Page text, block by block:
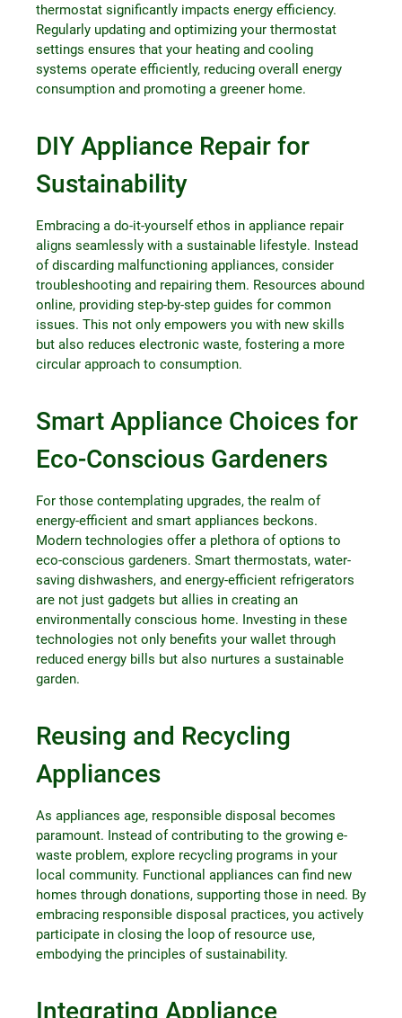
thermostat significantly impacts energy efficiency.
Regularly updating and optimizing your thermostat
settings ensures that your heating and cooling
systems operate efficiently, reducing overall energy
consumption and promoting a greener home.
DIY Appliance Repair for
Sustainability
Embracing a do-it-yourself ethos in appliance repair
aligns seamlessly with a sustainable lifestyle. Instead
of discarding malfunctioning appliances, consider
troubleshooting and repairing them. Resources abound
online, providing step-by-step guides for common
issues. This not only empowers you with new skills
but also reduces electronic waste, fostering a more
circular approach to consumption.
Smart Appliance Choices for
Eco-Conscious Gardeners
For those contemplating upgrades, the realm of
energy-efficient and smart appliances beckons.
Modern technologies offer a plethora of options to
eco-conscious gardeners. Smart thermostats, water-
saving dishwashers, and energy-efficient refrigerators
are not just gadgets but allies in creating an
environmentally conscious home. Investing in these
technologies not only benefits your wallet through
reduced energy bills but also nurtures a sustainable
garden.
Reusing and Recycling
Appliances
As appliances age, responsible disposal becomes
paramount. Instead of contributing to the growing e-
waste problem, explore recycling programs in your
local community. Functional appliances can find new
homes through donations, supporting those in need. By
embracing responsible disposal practices, you actively
participate in closing the loop of resource use,
embodying the principles of sustainability.
Integrating Appliance